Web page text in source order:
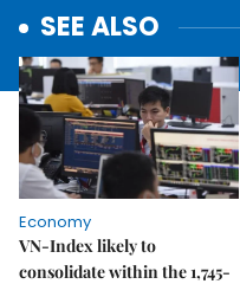
SEE ALSO
Economy
VN-Index likely to
consolidate within the 1,745-